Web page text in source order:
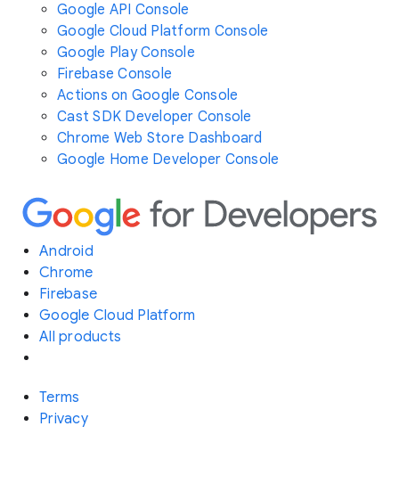
Google API Console
Google Cloud Platform Console
Google Play Console
Firebase Console
Actions on Google Console
Cast SDK Developer Console
Chrome Web Store Dashboard
Google Home Developer Console
Android
Chrome
Firebase
Google Cloud Platform
All products
Terms
Privacy